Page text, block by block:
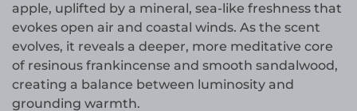
apple, uplifted by a mineral, sea-like freshness that
evokes open air and coastal winds. As the scent
evolves, it reveals a deeper, more meditative core
of resinous frankincense and smooth sandalwood,
creating a balance between luminosity and
grounding warmth.